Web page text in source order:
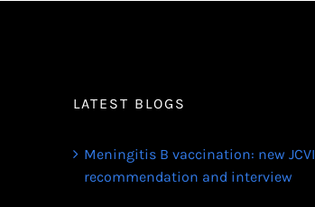
LATEST BLOGS
Meningitis B vaccination: new JCVI
recommendation and interview